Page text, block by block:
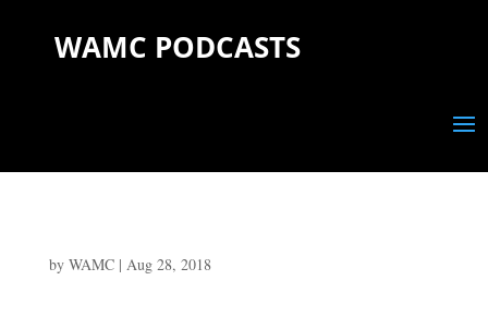
WAMC PODCASTS
by WAMC| Aug 28, 2018